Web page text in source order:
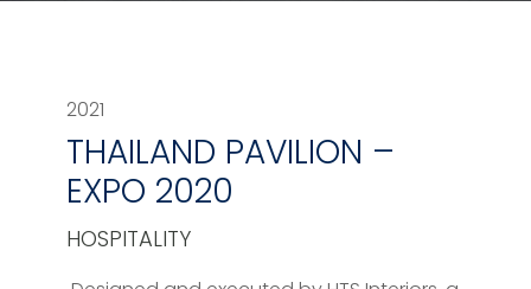
2021
THAILAND PAVILION –
EXPO 2020
HOSPITALITY